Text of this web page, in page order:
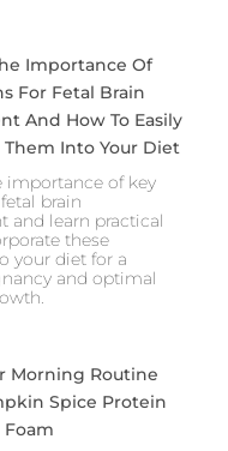
Importance Of
For Fetal Brain
And How To Easily
Into Your Diet
importance of key
brain
and learn practical
these
your diet for a
and optimal
Morning Routine
Spice Protein
Foam